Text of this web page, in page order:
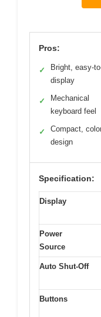
Pros:
✓
Bright, easy-
display
✓
Mechanical
keyboard feel
✓
Compact,
design
Specification:
Display
Power
Source
Auto Shut-Off
Buttons